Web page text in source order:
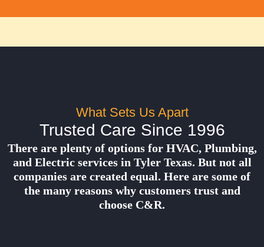
What Sets Us Apart
Trusted Care Since 1996
There are plenty of options for HVAC, Plumbing,
and Electric services in Tyler Texas. But not all
companies are created equal. Here are some of
the many reasons why customers trust and
choose C&R.